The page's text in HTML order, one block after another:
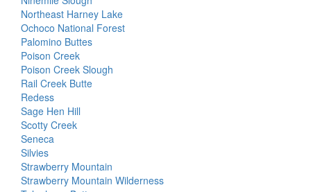
Northeast Harney Lake
Ochoco National Forest
Palomino Buttes
Poison Creek
Poison Creek Slough
Rail Creek Butte
Redess
Sage Hen Hill
Scotty Creek
Seneca
Silvies
Strawberry Mountain
Strawberry Mountain Wilderness